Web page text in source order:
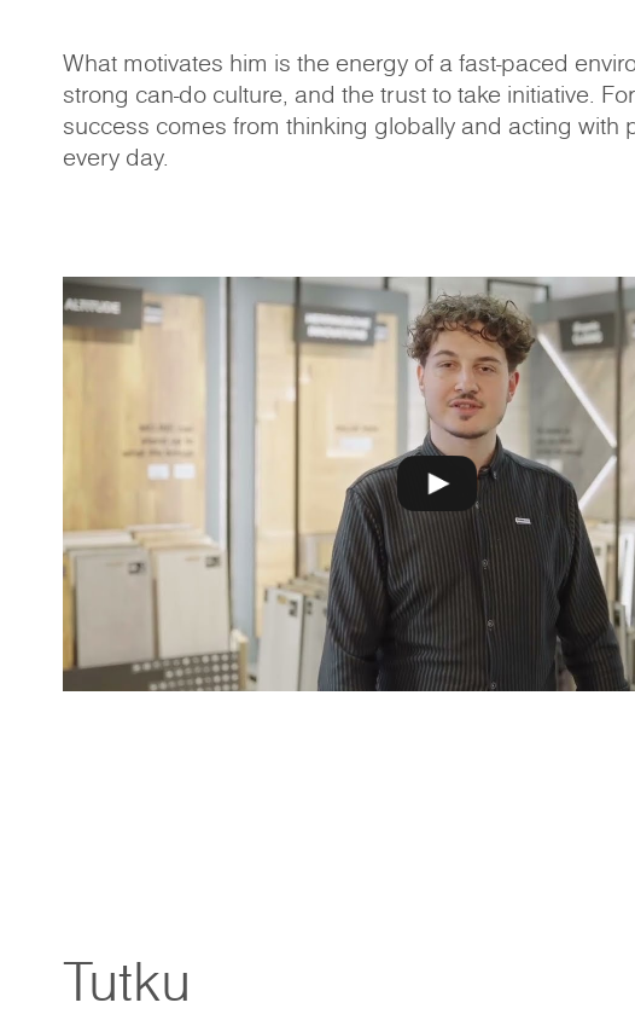
What motivates him is the energy of a fast-paced
strong can-do culture, and the trust to take initiative.
success comes from thinking globally and acting with
every day.
Tutku